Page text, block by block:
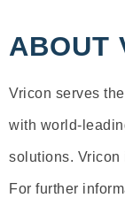
ABOUT
Vricon serves
with world-
solutions. Vricon
For further